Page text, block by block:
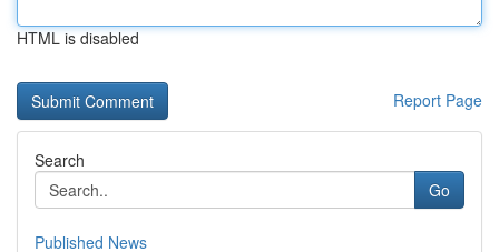
HTML is disabled
Report Page
Search
Go
Published News